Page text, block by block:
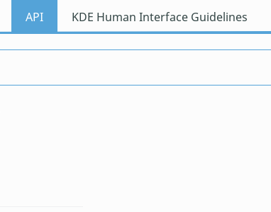
API KDE Human Interface Guidelines